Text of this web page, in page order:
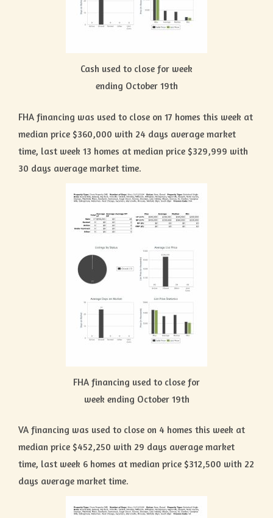
Cash used to close for week
ending October 19th
FHA financing was used to close on 17 homes this week at
median price $360,000 with 24 days average market
time, last week 13 homes at median price $329,999 with
30 days average market time.
FHA financing used to close for
week ending October 19th
VA financing was used to close on 4 homes this week at
median price $452,250 with 29 days average market
time, last week 6 homes at median price $312,500 with 22
days average market time.